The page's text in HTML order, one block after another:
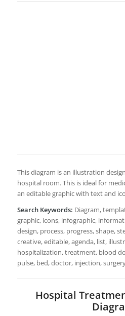
This diagram is an illustration
hospital room. This is ideal for
an editable graphic with text and
Search Keywords: Diagram,
graphic, icons, infographic,
design, process, progress, shape,
creative, editable, agenda, list,
hospitalization, treatment, blood
pulse, bed, doctor, injection,
Hospital